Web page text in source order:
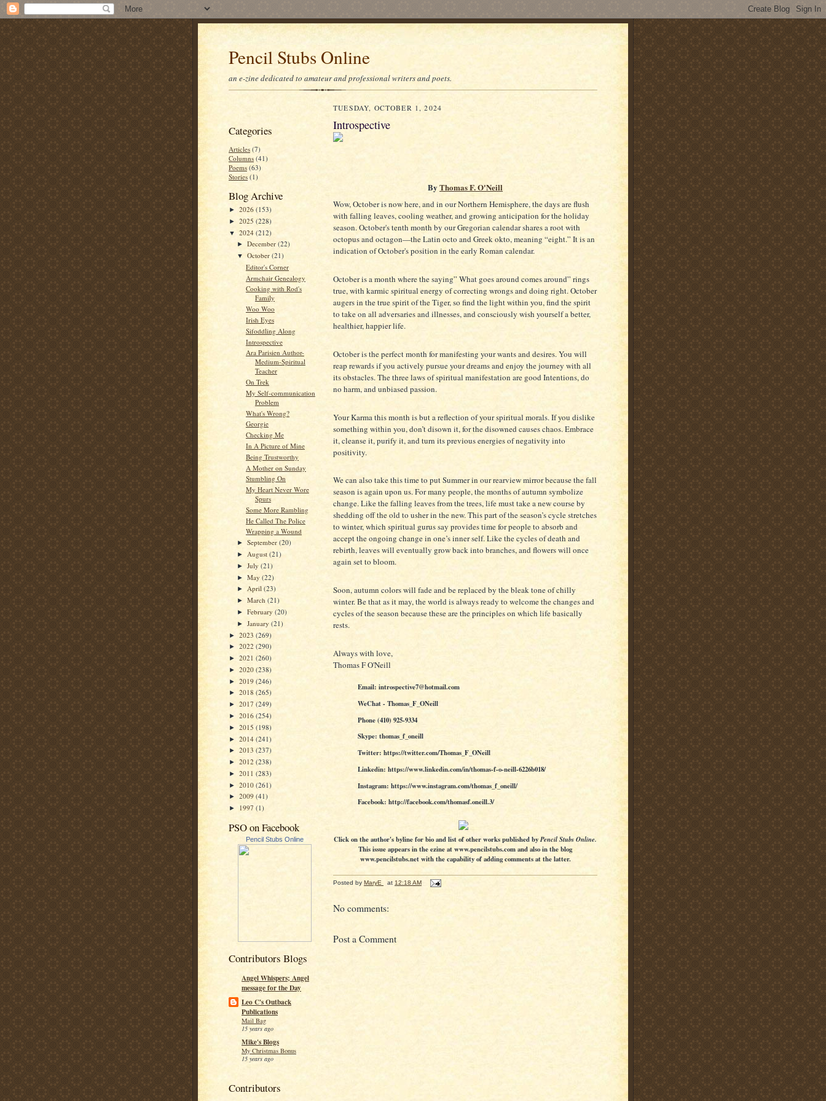
Pencil Stubs Online
an e-zine dedicated to amateur and professional writers and poets.
Categories
Articles (7)
Columns (41)
Poems (63)
Stories (1)
Blog Archive
► 2026 (153)
► 2025 (228)
▼ 2024 (212)
►December(22)
▼October(21)
Editor's Corner
Armchair Genealogy
Cooking with Rod's
Family
Woo Woo
Irish Eyes
Sifoddling Along
Introspective
Ara Parisien Author-
Medium-Spiritual
Teacher
On Trek
My Self-communication
Problem
What's Wrong?
Georgie
Checking Me
In A Picture of Mine
Being Trustworthy
A Mother on Sunday
Stumbling On
My Heart Never Wore
Spurs
Some More Rambling
He Called The Police
Wrapping a Wound
►September(20)
► August(21)
►July(21)
►May(22)
► April(23)
►March(21)
►February(20)
►January(21)
► 2023 (269)
► 2022 (290)
► 2021 (260)
► 2020 (238)
► 2019 (246)
► 2018 (265)
► 2017 (249)
► 2016 (254)
► 2015 (198)
► 2014 (241)
► 2013 (237)
► 2012 (238)
► 2011 (283)
► 2010 (261)
► 2009 (41)
► 1997 (1)
PSO on Facebook
Pencil Stubs Online
Contributors Blogs
Angel Whispers; Angel
message for the Day
Leo C's Outback
Publications
Mail Bag
15 years ago
Mike's Blogs
My Christmas Bonus
15 years ago
Contributors
TUESDAY, OCTOBER 1, 2024
Introspective
By Thomas F. O'Neill
Wow, October is now here, and in our Northern Hemisphere, the days are flush
with falling leaves, cooling weather, and growing anticipation for the holiday
season. October's tenth month by our Gregorian calendar shares a root with
octopus and octagon—the Latin octo and Greek okto, meaning “eight.” It is an
indication of October's position in the early Roman calendar.
October is a month where the saying” What goes around comes around” rings
true, with karmic spiritual energy of correcting wrongs and doing right. October
augers in the true spirit of the Tiger, so find the light within you, find the spirit
to take on all adversaries and illnesses, and consciously wish yourself a better,
healthier, happier life.
October is the perfect month for manifesting your wants and desires. You will
reap rewards if you actively pursue your dreams and enjoy the journey with all
its obstacles. The three laws of spiritual manifestation are good Intentions, do
no harm, and unbiased passion.
Your Karma this month is but a reflection of your spiritual morals. If you dislike
something within you, don’t disown it, for the disowned causes chaos. Embrace
it, cleanse it, purify it, and turn its previous energies of negativity into
positivity.
We can also take this time to put Summer in our rearview mirror because the fall
season is again upon us. For many people, the months of autumn symbolize
change. Like the falling leaves from the trees, life must take a new course by
shedding off the old to usher in the new. This part of the season’s cycle stretches
to winter, which spiritual gurus say provides time for people to absorb and
accept the ongoing change in one’s inner self. Like the cycles of death and
rebirth, leaves will eventually grow back into branches, and flowers will once
again set to bloom.
Soon, autumn colors will fade and be replaced by the bleak tone of chilly
winter. Be that as it may, the world is always ready to welcome the changes and
cycles of the season because these are the principles on which life basically
rests.
Always with love,
Thomas F O'Neill
Email: introspective7@hotmail.com
WeChat - Thomas_F_ONeill
Phone (410) 925-9334
Skype: thomas_f_oneill
Twitter: https://twitter.com/Thomas_F_ONeill
Linkedin: https://www.linkedin.com/in/thomas-f-o-neill-6226b018/
Instagram: https://www.instagram.com/thomas_f_oneill/
Facebook: http://facebook.com/thomasf.oneill.3/
Click on the author's byline for bio and list of other works published by Pencil Stubs Online.
This issue appears in the ezine at www.pencilstubs.com and also in the blog
www.pencilstubs.net with the capability of adding comments at the latter.
Posted by MaryE at 12:18 AM
No comments:
Post a Comment